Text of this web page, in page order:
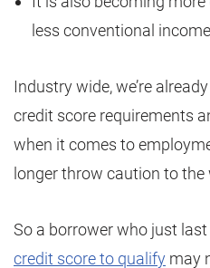
less conventional
Industry wide, we’re
credit score requirements
when it comes to
longer throw caution to the
So a borrower who just
credit score to qualify may